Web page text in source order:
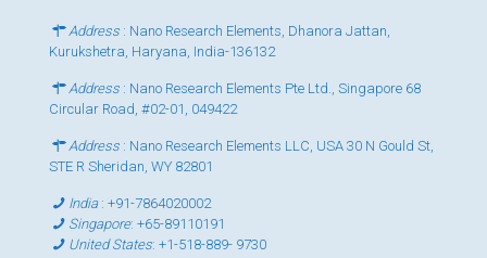
Address : Nano Research Elements, Dhanora Jattan,
Kurukshetra, Haryana, India-136132
Address : Nano Research Elements Pte Ltd., Singapore 68
Circular Road, #02-01, 049422
Address : Nano Research Elements LLC, USA 30 N Gould St,
STE R Sheridan, WY 82801
India:+91-7864020002
Singapore:+65-89110191
United States:+1-518-889- 9730